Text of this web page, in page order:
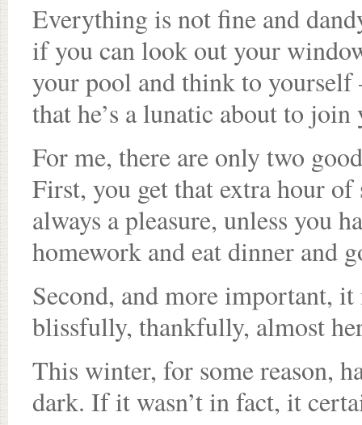
Everything is not fine and
if you can look out your
your pool and think to
that he’s a lunatic about to
For me, there are only two
First, you get that extra hour
always a pleasure, unless you
homework and eat dinner and
Second, and more important,
blissfully, thankfully, almost
This winter, for some reason,
dark. If it wasn’t in fact, it